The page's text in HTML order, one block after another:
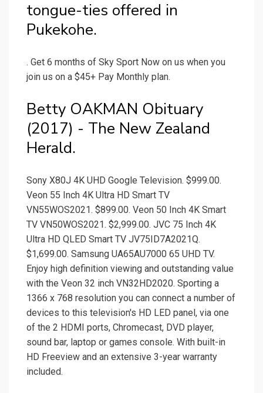
tongue-ties offered in
Pukekohe.
. Get 6 months of Sky Sport Now on us when you
join us on a $45+ Pay Monthly plan.
Betty OAKMAN Obituary
(2017) - The New Zealand
Herald.
Sony X80J 4K UHD Google Television. $999.00.
Veon 55 Inch 4K Ultra HD Smart TV
VN55WOS2021. $899.00. Veon 50 Inch 4K Smart
TV VN50WOS2021. $2,999.00. JVC 75 Inch 4K
Ultra HD QLED Smart TV JV75ID7A2021Q.
$1,699.00. Samsung UA65AU7000 65 UHD TV.
Enjoy high definition viewing and outstanding value
with the Veon 32 inch VN32HD2020. Sporting a
1366 x 768 resolution you can connect a number of
devices to this television's HD LED panel, via one
of the 2 HDMI ports, Chromecast, DVD player,
sound bar, laptop or games console. With built-in
HD Freeview and an extensive 3-year warranty
included.